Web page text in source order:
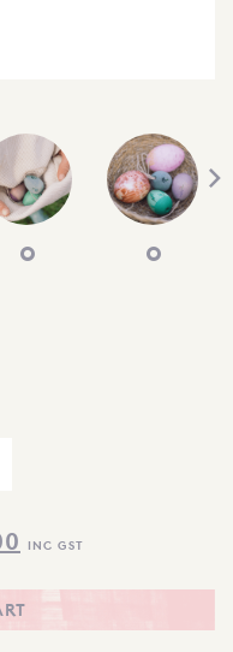
CURRENT
IS:
$15.00.
INC GST